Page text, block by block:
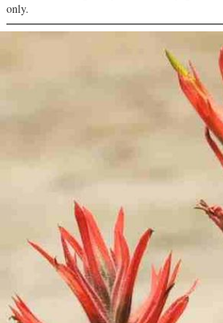
only.